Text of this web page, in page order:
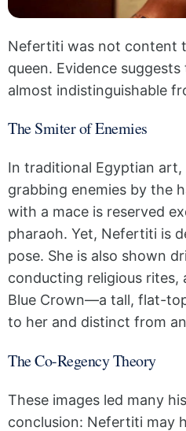
Nefertiti was not content
queen. Evidence
almost indistinguishable
The Smiter of Enemies
In traditional Egyptian
grabbing enemies by the
with a mace is reserved
pharaoh. Yet, Nefertiti is
pose. She is also shown
conducting religious rites,
Blue Crown—a tall, flat-
to her and distinct from
The Co-Regency Theory
These images led many
conclusion: Nefertiti may